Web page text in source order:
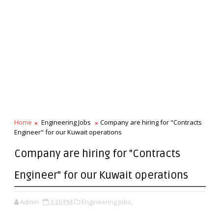
Home Engineering Jobs
Company are hiring for "Contracts
Engineer" for our Kuwait operations
Company are hiring for "Contracts
Engineer" for our Kuwait operations
Admin 3:20 PM Engineering Jobs,